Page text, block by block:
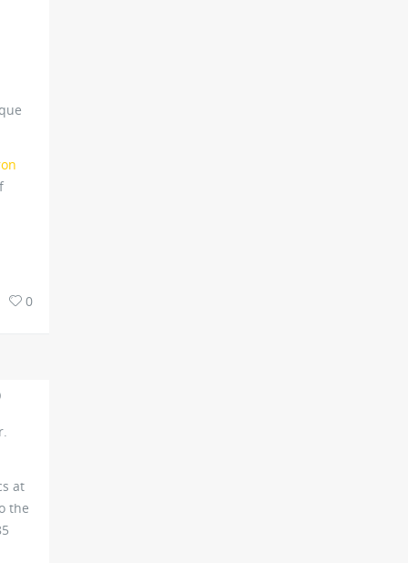
0
at
the